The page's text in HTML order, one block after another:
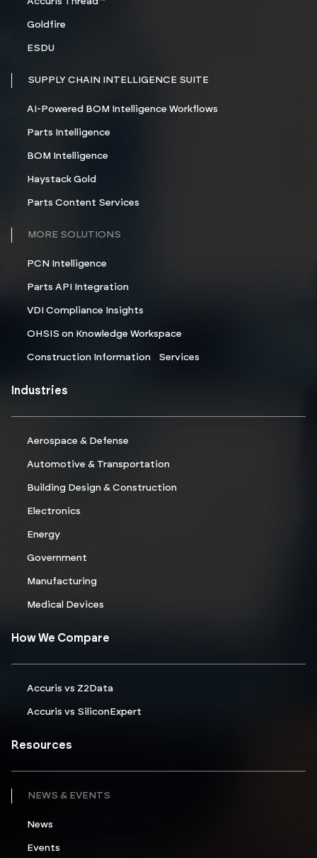
Goldfire
ESDU
SUPPLY CHAIN INTELLIGENCE SUITE
AI-Powered BOM Intelligence Workflows
Parts Intelligence
BOM Intelligence
Haystack Gold
Parts Content Services
MORE SOLUTIONS
PCN Intelligence
Parts API Integration
VDI Compliance Insights
OHSIS on Knowledge Workspace
Construction Information Services
Industries
Aerospace & Defense
Automotive & Transportation
Building Design & Construction
Electronics
Energy
Government
Manufacturing
Medical Devices
How We Compare
Accuris vs Z2Data
Accuris vs SiliconExpert
Resources
NEWS & EVENTS
News
Events